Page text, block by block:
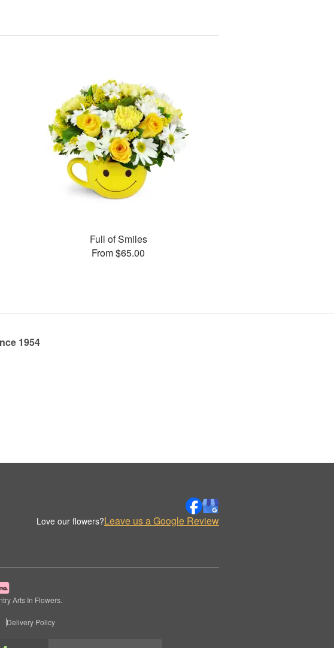
Full of Smiles
From $65.00
1954
Love our flowers?Leave us a Google Review
Arts In Flowers.
Delivery Policy